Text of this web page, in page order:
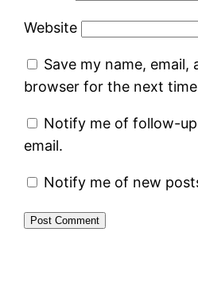
Website
Save my name,
browser for the next
Notify me of follow-
email.
Notify me of new